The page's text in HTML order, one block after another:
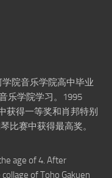
院音乐学院高中毕业
乐学院学习。1995
获得一等奖和肖邦特别
比赛中获得最高奖。
age of 4. After
of Toho Gakuen